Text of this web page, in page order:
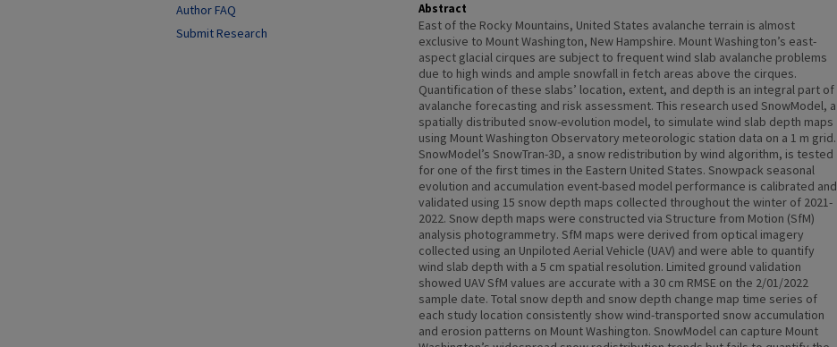
Abstract
East of the Rocky Mountains, United States avalanche terrain is almost
exclusive to Mount Washington, New Hampshire. Mount Washington’s east-
aspect glacial cirques are subject to frequent wind slab avalanche problems
due to high winds and ample snowfall in fetch areas above the cirques.
Quantification of these slabs’ location, extent, and depth is an integral part of
avalanche forecasting and risk assessment. This research used SnowModel, a
spatially distributed snow-evolution model, to simulate wind slab depth maps
using Mount Washington Observatory meteorologic station data on a 1 m grid.
SnowModel’s SnowTran-3D, a snow redistribution by wind algorithm, is tested
for one of the first times in the Eastern United States. Snowpack seasonal
evolution and accumulation event-based model performance is calibrated and
validated using 15 snow depth maps collected throughout the winter of 2021-
2022. Snow depth maps were constructed via Structure from Motion (SfM)
analysis photogrammetry. SfM maps were derived from optical imagery
collected using an Unpiloted Aerial Vehicle (UAV) and were able to quantify
wind slab depth with a 5 cm spatial resolution. Limited ground validation
showed UAV SfM values are accurate with a 30 cm RMSE on the 2/01/2022
sample date. Total snow depth and snow depth change map time series of
each study location consistently show wind-transported snow accumulation
and erosion patterns on Mount Washington. SnowModel can capture Mount
Author FAQ
Submit Research